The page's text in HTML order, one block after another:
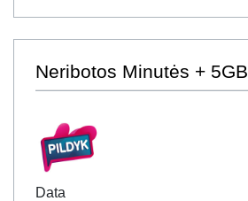
Neribotos Minutės + 5GB
Data